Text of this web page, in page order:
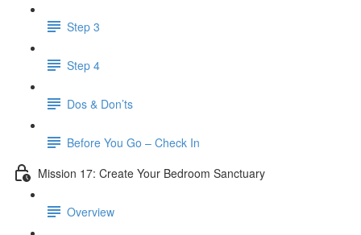
Step 3
Step 4
​ Dos & Don’ts
Before You Go – Check In
Mission 17: Create Your Bedroom Sanctuary
Overview